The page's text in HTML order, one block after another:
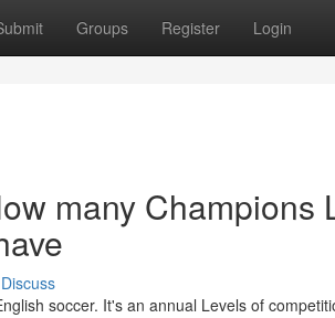
Groups Register Login
many Champions
Discuss
soccer. It's an annual Levels of